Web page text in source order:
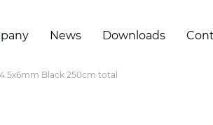
News Downloads
Black 250cm total